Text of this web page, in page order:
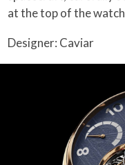
at the top of the
Designer: Caviar